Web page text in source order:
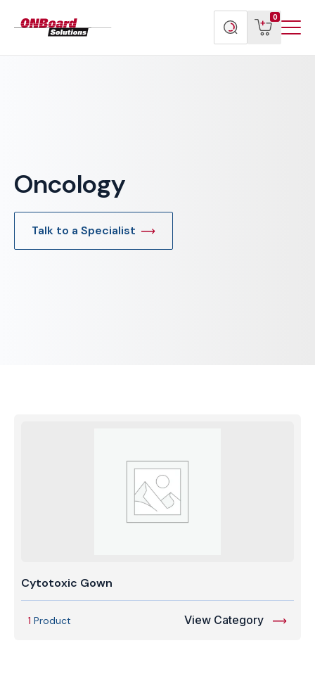
Search
products
0
View
cart
Oncology
Talk to a Specialist
Cytotoxic Gown
1 Product View Category